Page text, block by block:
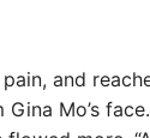
and
Mo’s